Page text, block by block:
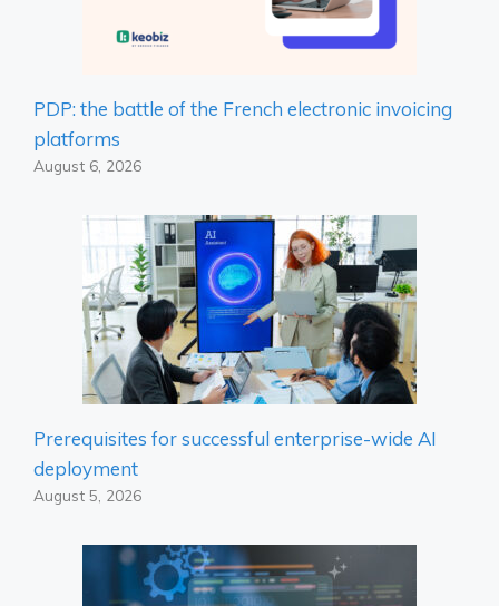
PDP: the battle of the French electronic invoicing
platforms
August 6, 2026
Prerequisites for successful enterprise-wide AI
deployment
August 5, 2026